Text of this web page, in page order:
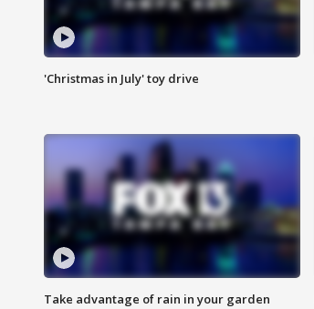
'Christmas in July' toy drive
Take advantage of rain in your garden